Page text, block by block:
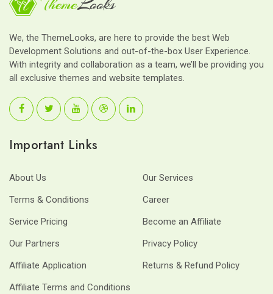
We, the ThemeLooks, are here to provide the best Web
Development Solutions and out-of-the-box User Experience.
With integrity and collaboration as a team, we’ll be providing you
all exclusive themes and website templates.
Important Links
About Us
Our Services
Terms & Conditions
Career
Service Pricing
Become an Affiliate
Our Partners
Privacy Policy
Affiliate Application
Returns & Refund Policy
Affiliate Terms and Conditions